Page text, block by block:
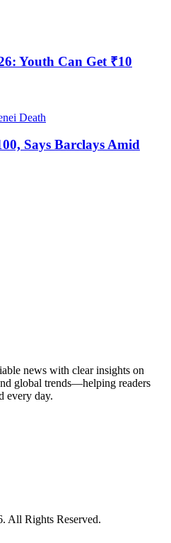
Youth Can Get ₹10
Says Barclays Amid
news with clear insights on
global trends—helping readers
every day.
All Rights Reserved.